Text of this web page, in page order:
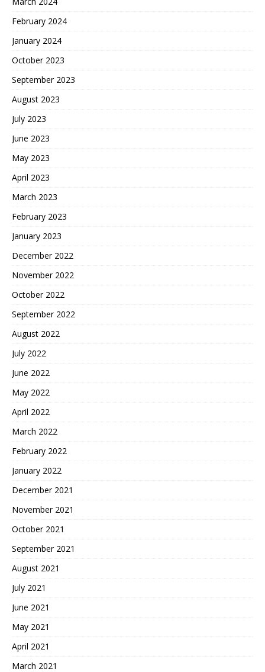
February 2024
January 2024
October 2023
September 2023
August 2023
July 2023
June 2023
May 2023
April 2023
March 2023
February 2023
January 2023
December 2022
November 2022
October 2022
September 2022
August 2022
July 2022
June 2022
May 2022
April 2022
March 2022
February 2022
January 2022
December 2021
November 2021
October 2021
September 2021
August 2021
July 2021
June 2021
May 2021
April 2021
March 2021